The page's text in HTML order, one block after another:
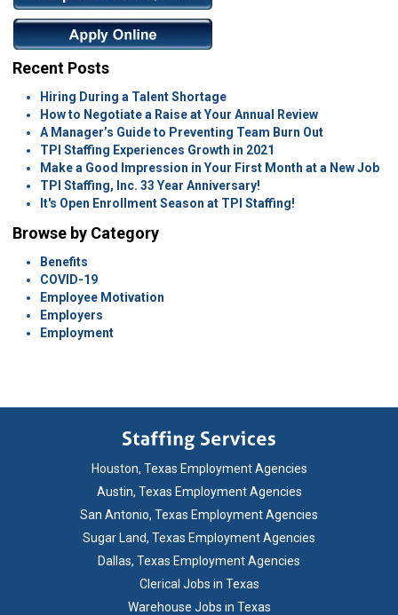
Recent Posts
Hiring During a Talent Shortage
How to Negotiate a Raise at Your Annual Review
A Manager’s Guide to Preventing Team Burn Out
TPI Staffing Experiences Growth in 2021
Make a Good Impression in Your First Month at a New Job
TPI Staffing, Inc. 33 Year Anniversary!
It's Open Enrollment Season at TPI Staffing!
Browse by Category
Benefits
COVID-19
Employee Motivation
Employers
Employment
Houston, Texas Employment Agencies
Austin, Texas Employment Agencies
San Antonio, Texas Employment Agencies
Sugar Land, Texas Employment Agencies
Dallas, Texas Employment Agencies
Clerical Jobs in Texas
Warehouse Jobs in Texas